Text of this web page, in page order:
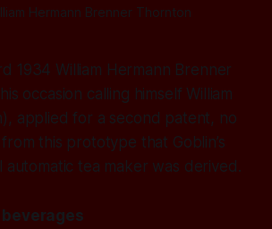
Hermann Brenner Thornton
1934 William Hermann Brenner
occasion calling himself William
applied for a second patent, no
this prototype that Goblin’s
automatic tea maker was derived.